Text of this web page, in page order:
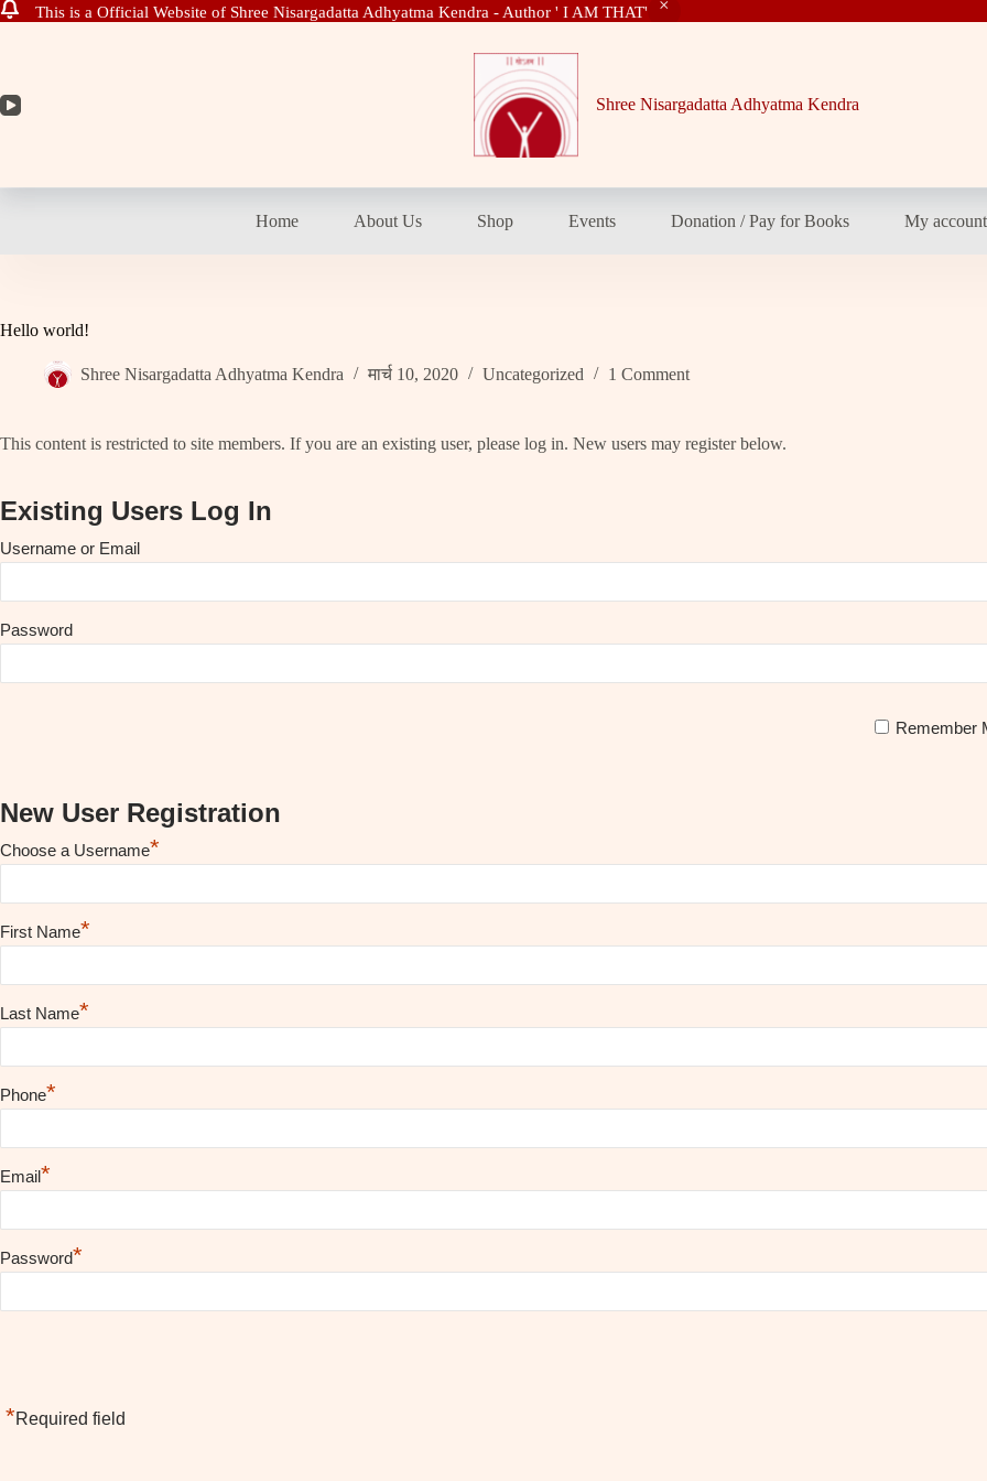
This is a Official Website of Shree Nisargadatta Adhyatma Kendra - Author ' I AM THAT'
Shree Nisargadatta Adhyatma Kendra
Home About Us Shop Events Donation / Pay for Books My account
Hello world!
Shree Nisargadatta Adhyatma Kendra मार्च 10, 2020 Uncategorized 1 Comment
This content is restricted to site members. If you are an existing user, please log in. New users may register below.
Existing Users Log In
Username or Email
Password
Remember
New User Registration
Choose a Username*
First Name*
Last Name*
Phone*
Email*
Password*
*Required field